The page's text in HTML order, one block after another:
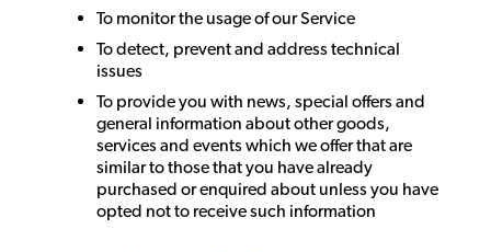
To monitor the usage of our Service
To detect, prevent and address technical
issues
To provide you with news, special offers and
general information about other goods,
services and events which we offer that are
similar to those that you have already
purchased or enquired about unless you have
opted not to receive such information